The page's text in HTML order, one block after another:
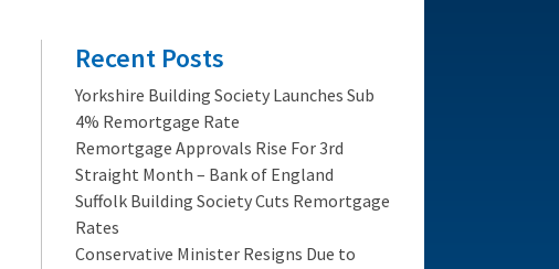
Recent Posts
Yorkshire Building Society Launches Sub
4% Remortgage Rate
Remortgage Approvals Rise For 3rd
Straight Month – Bank of England
Suffolk Building Society Cuts Remortgage
Rates
Conservative Minister Resigns Due to